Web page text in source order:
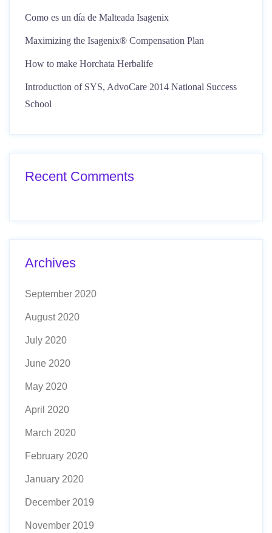
Como es un día de Malteada Isagenix
Maximizing the Isagenix® Compensation Plan
How to make Horchata Herbalife
Introduction of SYS, AdvoCare 2014 National Success
School
Recent Comments
Archives
September 2020
August 2020
July 2020
June 2020
May 2020
April 2020
March 2020
February 2020
January 2020
December 2019
November 2019